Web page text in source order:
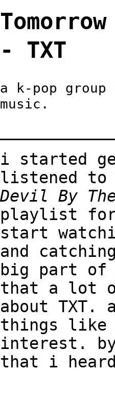
- TXT
a k-pop group
music.
i started
listened to
Devil By
playlist for
start
and
big part of
that a lot
about
things like
interest.
that i